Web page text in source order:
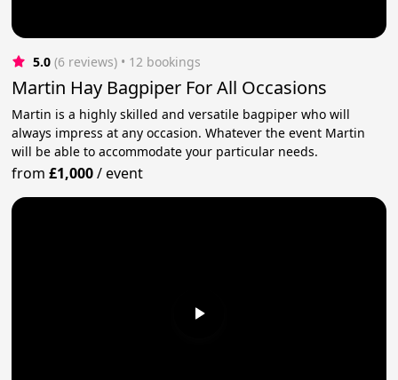
5.0 (6 reviews) • 12 bookings
Martin Hay Bagpiper For All Occasions
Martin is a highly skilled and versatile bagpiper who will
always impress at any occasion. Whatever the event Martin
will be able to accommodate your particular needs.
from£1,000/event